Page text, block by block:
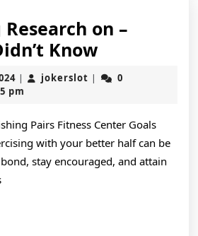
on –
KnowInteresting
Research
on
What
You
Didn’t
September
2,
| jokerslot jokerslot
|
0
pm
Pairs Fitness Center Goals
with your better half can be
stay encouraged, and attain